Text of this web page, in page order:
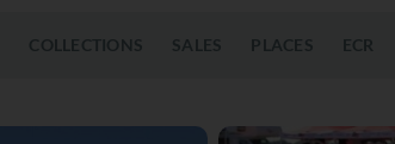
COLLECTIONS SALES PLACES ECR